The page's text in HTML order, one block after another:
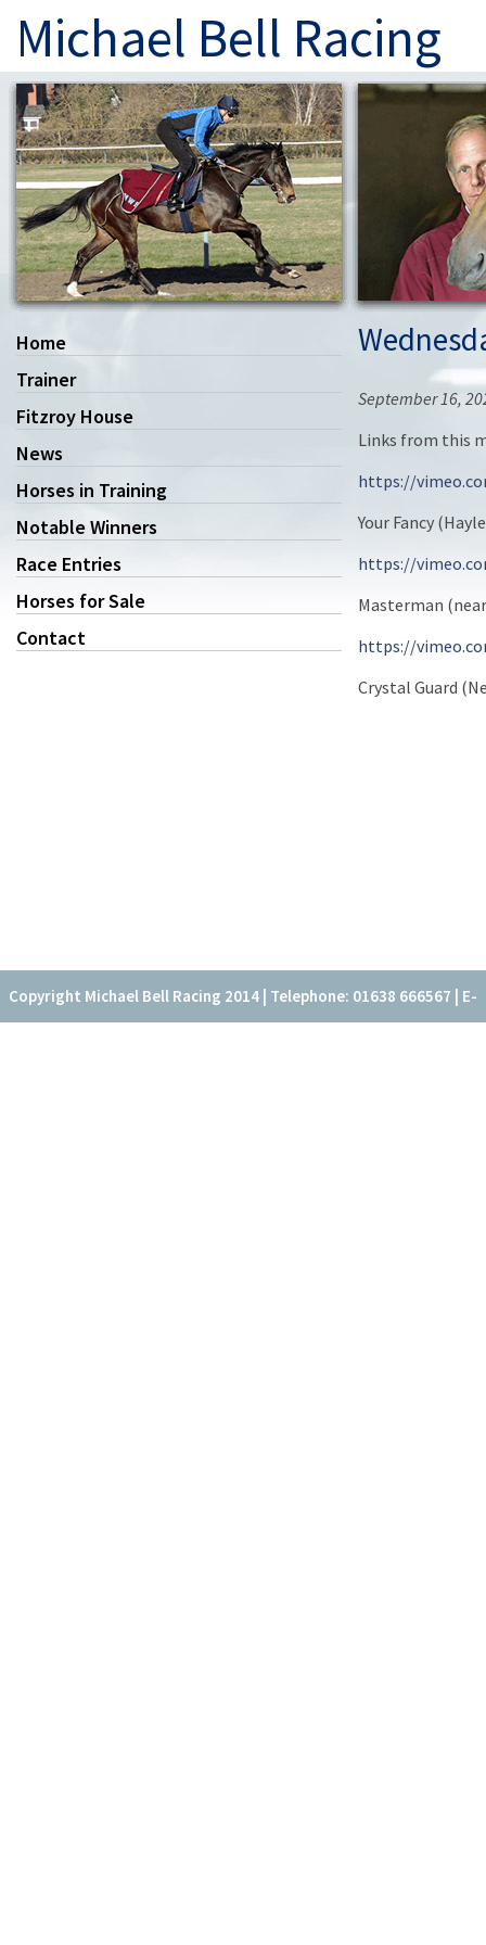
Michael Bell Racing
Home
Trainer
Fitzroy House
News
Horses in Training
Notable Winners
Race Entries
Horses for Sale
Contact
September 16,
Links from this
https://
Your Fancy
https://
Masterman
https://
Crystal Guard
Copyright Michael Bell Racing 2014 | Telephone: 01638 666567 | E-